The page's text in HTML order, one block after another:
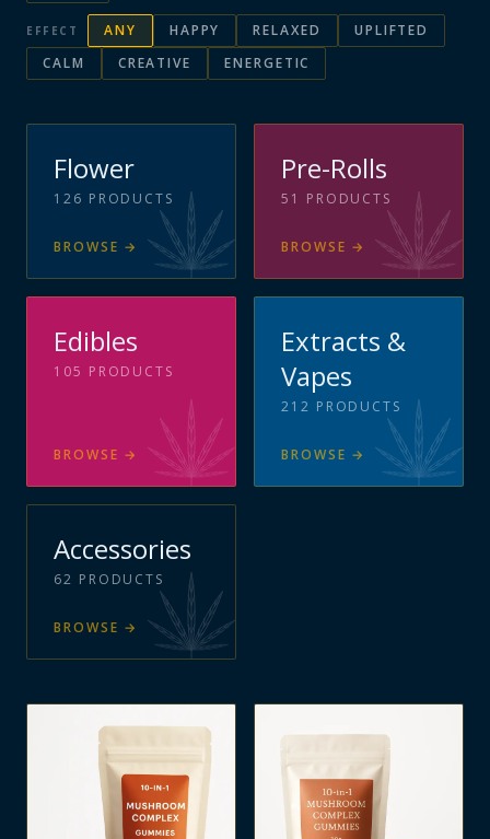
EFFECT ANY HAPPY RELAXED
UPLIFTED
CALM
CREATIVE ENERGETIC
Flower
126 PRODUCTS
BROWSE →
Pre-Rolls
51 PRODUCTS
BROWSE →
Edibles
105 PRODUCTS
BROWSE →
Extracts &
Vapes
212 PRODUCTS
BROWSE →
Accessories
62 PRODUCTS
BROWSE →